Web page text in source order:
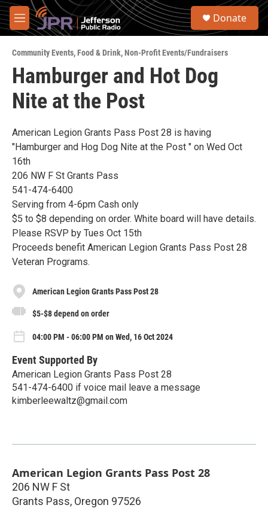
Skip to main content
M
e
u
S
Donate
Community Events,Food & Drink,Non-Profit Events/Fundraisers
Hamburger and Hot Dog
Nite at the Post
American Legion Grants Pass Post 28 is having
"Hamburger and Hog Dog Nite at the Post " on Wed Oct
16th
206 NW F St Grants Pass
541-474-6400
Serving from 4-6pm Cash only
$5 to $8 depending on order. White board will have details.
Please RSVP by Tues Oct 15th
Proceeds benefit American Legion Grants Pass Post 28
Veteran Programs.
American Legion Grants Pass Post 28
$5-$8 depend on order
04:00 PM - 06:00 PM on Wed, 16 Oct 2024
Event Supported By
American Legion Grants Pass Post 28
541-474-6400 if voice mail leave a message
kimberleewaltz@gmail.com
American Legion Grants Pass Post 28
206 NW F St
Grants Pass, Oregon 97526